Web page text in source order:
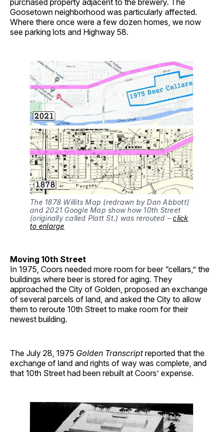
Goosetown neighborhood was particularly affected.
Where there once were a few dozen homes, we now
see parking lots and Highway 58.
The 1878 Willits Map (redrawn by Dan Abbott)
and 2021 Google Map show how 10th Street
(originally called Platt St.) was rerouted –click
to enlarge
Moving 10th Street
In 1975, Coors needed more room for beer “cellars,” the
buildings where beer is stored for aging. They
approached the City of Golden, proposed an exchange
of several parcels of land, and asked the City to allow
them to reroute 10th Street to make room for their
newest building.
The July 28, 1975 Golden Transcriptreported that the
exchange of land and rights of way was complete, and
that 10th Street had been rebuilt at Coors’ expense.